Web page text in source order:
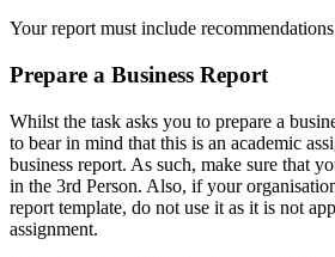
Your report must include
Prepare a Business Report
Whilst the task asks you to prepare a
to bear in mind that this is an academic
business report. As such, make sure that
in the 3rd Person. Also, if your
report template, do not use it as it is not
assignment.